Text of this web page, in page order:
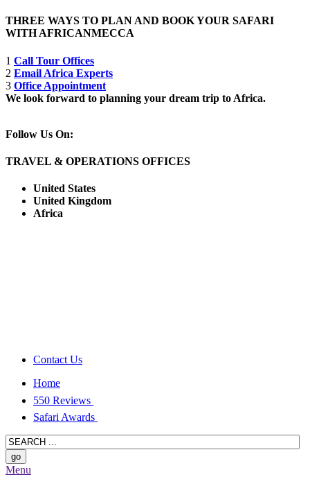
THREE WAYS TO PLAN AND BOOK YOUR SAFARI
WITH AFRICANMECCA
1 Call Tour Offices
2 Email Africa Experts
3 Office Appointment
We look forward to planning your dream trip to Africa.
Follow Us On:
TRAVEL & OPERATIONS OFFICES
United States
United Kingdom
Africa
Contact Us
Home
550 Reviews
Safari Awards
Menu